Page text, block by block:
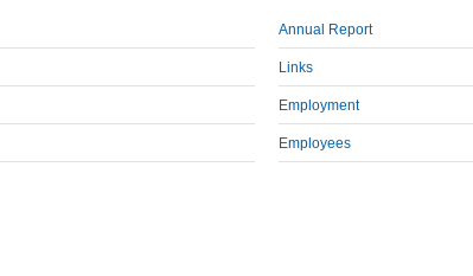
Annual Report
Links
Employment
Employees